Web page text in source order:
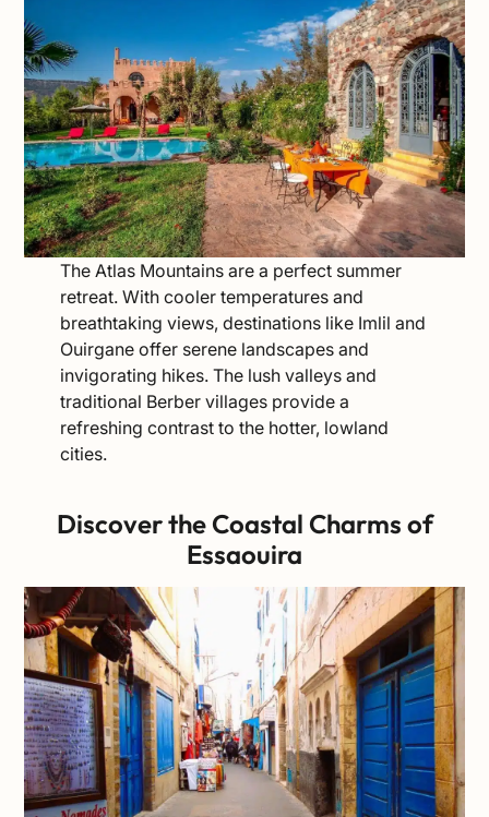
The Atlas Mountains are a perfect summer
retreat. With cooler temperatures and
breathtaking views, destinations like Imlil and
Ouirgane offer serene landscapes and
invigorating hikes. The lush valleys and
traditional Berber villages provide a
refreshing contrast to the hotter, lowland
cities.
Discover the Coastal Charms of
Essaouira